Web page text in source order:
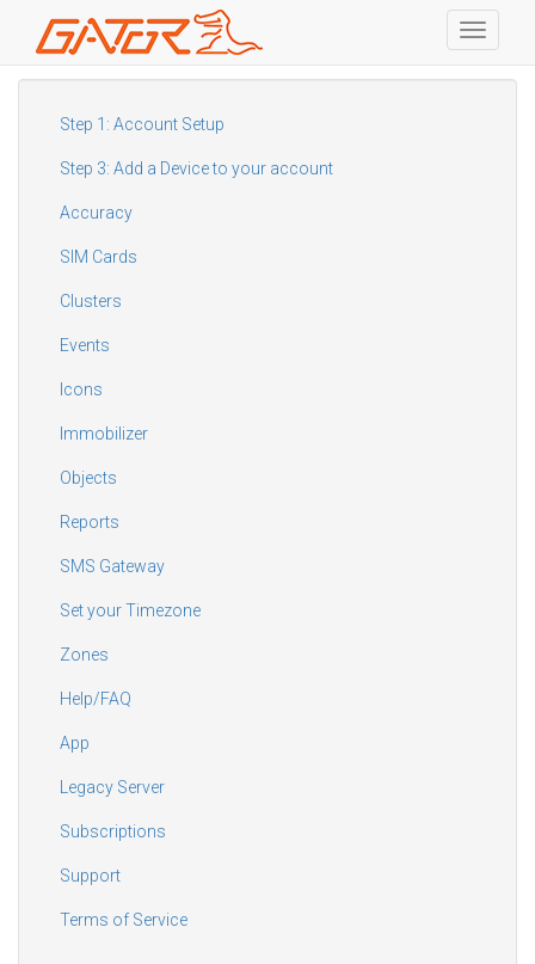
Skip
Toggle
Step 1: Account Setup
Step 3: Add a Device to your account
Accuracy
SIM Cards
Clusters
Events
Icons
Immobilizer
Objects
Reports
SMS Gateway
Set your Timezone
Zones
Help/FAQ
App
Legacy Server
Subscriptions
Support
Terms of Service